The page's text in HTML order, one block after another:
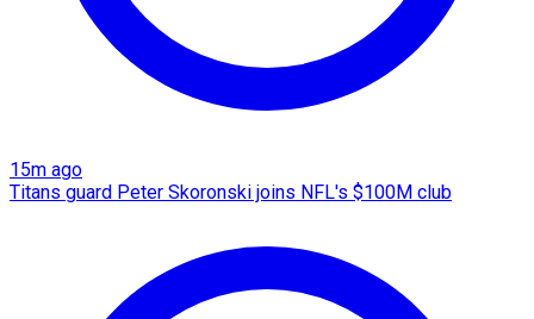
15m ago
Titans guard Peter Skoronski joins NFL's $100M club